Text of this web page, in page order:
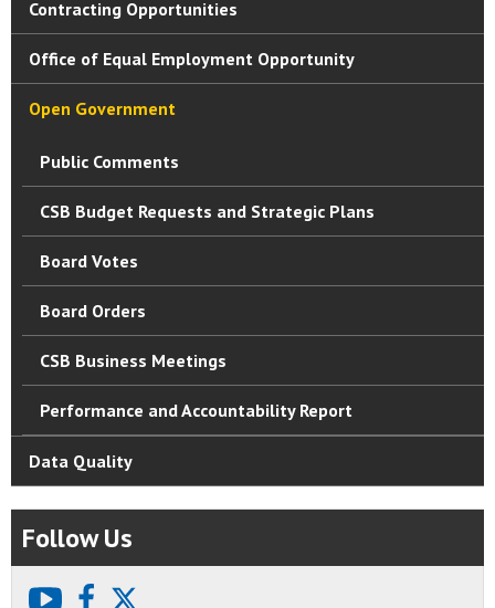
Contracting Opportunities
Office of Equal Employment Opportunity
Open Government
Public Comments
CSB Budget Requests and Strategic Plans
Board Votes
Board Orders
CSB Business Meetings
Performance and Accountability Report
Data Quality
Follow Us
youtubefacebook